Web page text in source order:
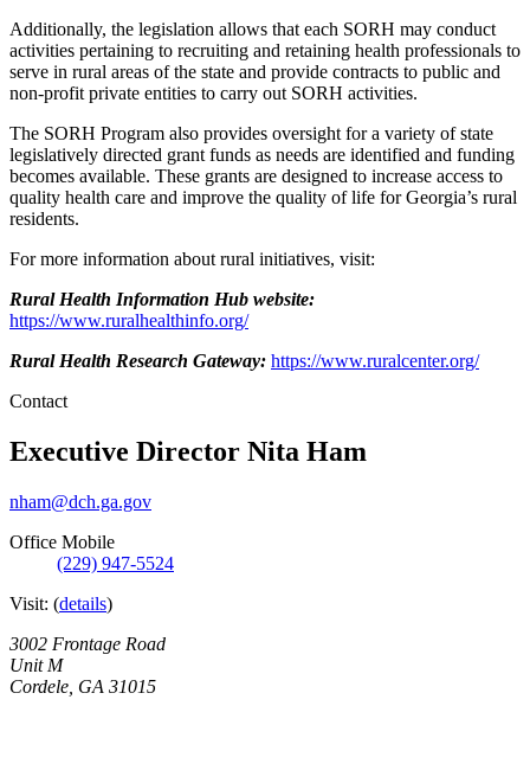
Additionally, the legislation allows that each SORH may conduct
activities pertaining to recruiting and retaining health professionals to
serve in rural areas of the state and provide contracts to public and
non-profit private entities to carry out SORH activities.
The SORH Program also provides oversight for a variety of state
legislatively directed grant funds as needs are identified and funding
becomes available. These grants are designed to increase access to
quality health care and improve the quality of life for Georgia’s rural
residents.
For more information about rural initiatives, visit:
Rural Health Information Hub website:
https://www.ruralhealthinfo.org/
Rural Health Research Gateway: https://www.ruralcenter.org/
Contact
Executive Director Nita Ham
nham@dch.ga.gov
Office Mobile
(229) 947-5524
Visit: (details)
3002 Frontage Road
Unit M
Cordele GA 31015